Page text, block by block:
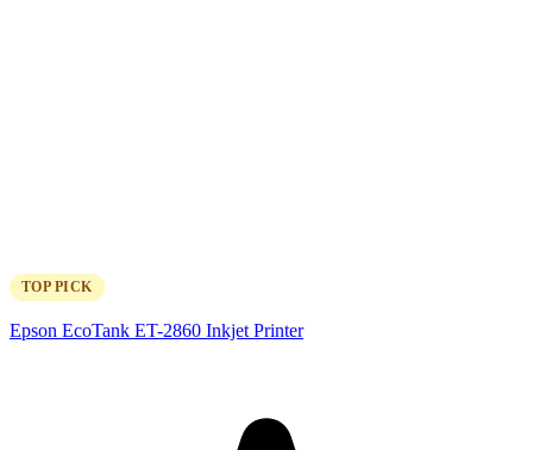
TOP PICK
Epson EcoTank ET-2860 Inkjet Printer